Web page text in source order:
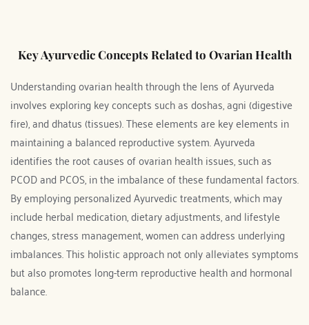
Key Ayurvedic Concepts Related to Ovarian Health
Understanding ovarian health through the lens of Ayurveda
involves exploring key concepts such as doshas, agni (digestive
fire), and dhatus (tissues). These elements are key elements in
maintaining a balanced reproductive system. Ayurveda
identifies the root causes of ovarian health issues, such as
PCOD and PCOS, in the imbalance of these fundamental factors.
By employing personalized Ayurvedic treatments, which may
include herbal medication, dietary adjustments, and lifestyle
changes, stress management, women can address underlying
imbalances. This holistic approach not only alleviates symptoms
but also promotes long-term reproductive health and hormonal
balance.